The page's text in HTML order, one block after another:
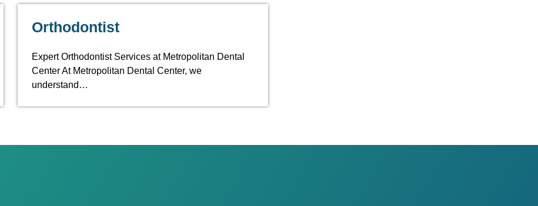
Orthodontist
Expert Orthodontist Services at Metropolitan Dental
Center At Metropolitan Dental Center, we
understand…